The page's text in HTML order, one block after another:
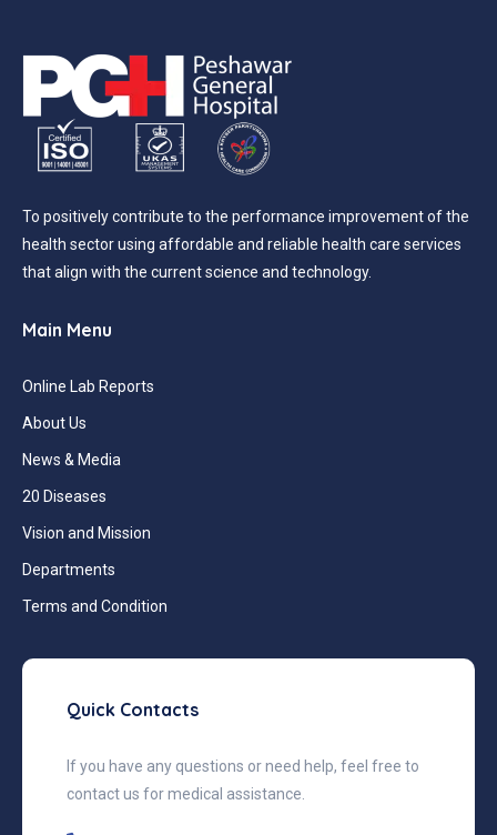
To positively contribute to the performance improvement of the
health sector using affordable and reliable health care services
that align with the current science and technology.
Main Menu
Online Lab Reports
About Us
News & Media
20 Diseases
Vision and Mission
Departments
Terms and Condition
Quick Contacts
If you have any questions or need help, feel free to
contact us for medical assistance.